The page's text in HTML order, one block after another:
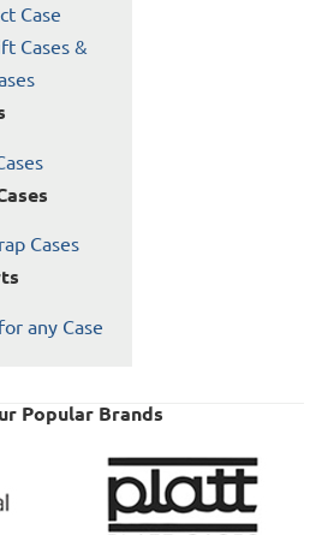
Case
Cases &
Cases
any Case
Popular Brands